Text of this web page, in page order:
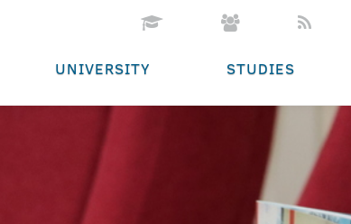
UNIVERSITY STUDIES